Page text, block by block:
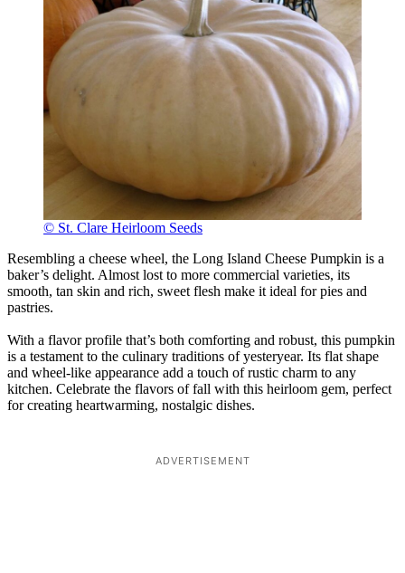
© St. Clare Heirloom Seeds
Resembling a cheese wheel, the Long Island Cheese Pumpkin is a
baker’s delight. Almost lost to more commercial varieties, its
smooth, tan skin and rich, sweet flesh make it ideal for pies and
pastries.
With a flavor profile that’s both comforting and robust, this pumpkin
is a testament to the culinary traditions of yesteryear. Its flat shape
and wheel-like appearance add a touch of rustic charm to any
kitchen. Celebrate the flavors of fall with this heirloom gem, perfect
for creating heartwarming, nostalgic dishes.
ADVERTISEMENT